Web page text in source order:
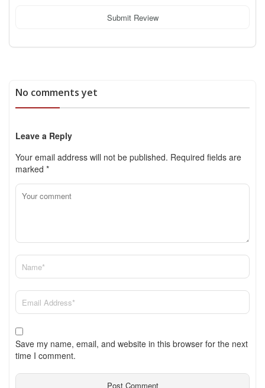
Submit Review
No comments yet
Leave a Reply
Your email address will not be published. Required fields are
marked *
Save my name, email, and website in this browser for the next
time I comment.